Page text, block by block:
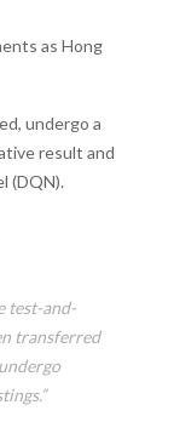
as Hong
undergo a
result and
(DQN).
test-and-
transferred